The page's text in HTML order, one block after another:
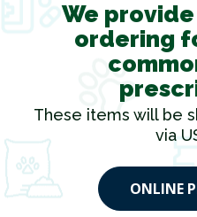
We
ordering
These items will be
via
ONLINE